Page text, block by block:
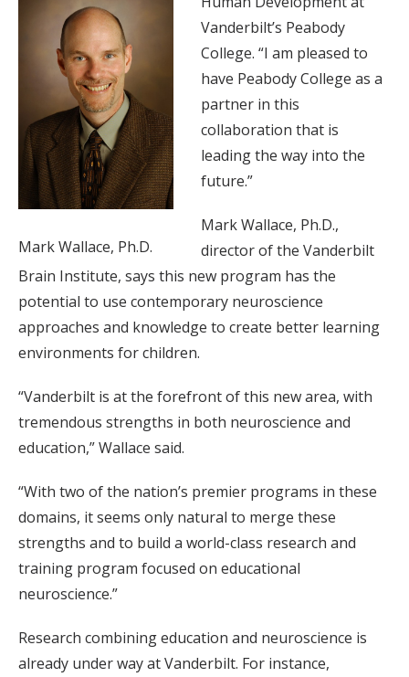
Mark Wallace, Ph.D.
Vanderbilt’s Peabody
College. “I am pleased to
have Peabody College as a
partner in this
collaboration that is
leading the way into the
future.”
Mark Wallace, Ph.D.,
director of the Vanderbilt
Brain Institute, says this new program has the
potential to use contemporary neuroscience
approaches and knowledge to create better learning
environments for children.
“Vanderbilt is at the forefront of this new area, with
tremendous strengths in both neuroscience and
education,” Wallace said.
“With two of the nation’s premier programs in these
domains, it seems only natural to merge these
strengths and to build a world-class research and
training program focused on educational
neuroscience.”
Research combining education and neuroscience is
already under way at Vanderbilt. For instance,